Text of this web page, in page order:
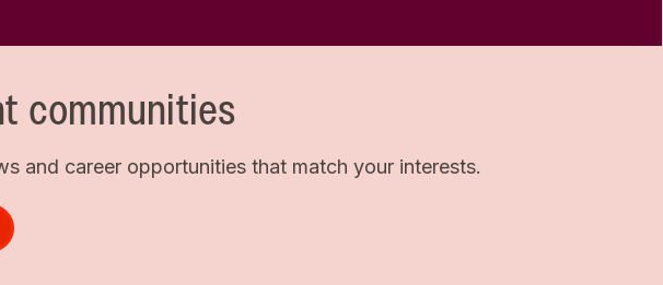
communities
and career opportunities that match your interests.